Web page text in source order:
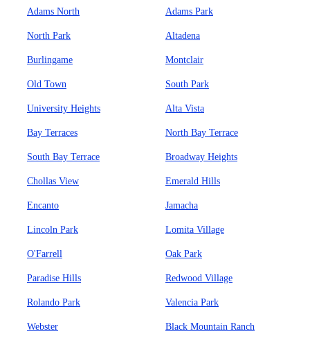
Adams North Adams Park
North Park Altadena
Burlingame Montclair
Old Town South Park
University Heights Alta Vista
Bay Terraces North Bay Terrace
South Bay Terrace Broadway Heights
Chollas View Emerald Hills
Encanto Jamacha
Lincoln Park Lomita Village
O'Farrell Oak Park
Paradise Hills Redwood Village
Rolando Park Valencia Park
Webster Black Mountain Ranch